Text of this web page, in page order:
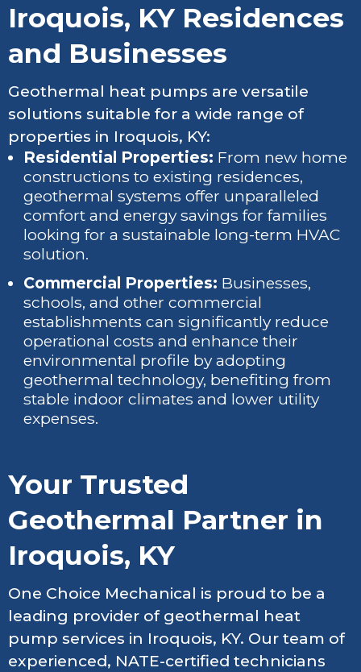
Iroquois, KY Residences
and Businesses
Geothermal heat pumps are versatile
solutions suitable for a wide range of
properties in Iroquois, KY:
Residential Properties: From new home
constructions to existing residences,
geothermal systems offer unparalleled
comfort and energy savings for families
looking for a sustainable long-term HVAC
solution.
Commercial Properties: Businesses,
schools, and other commercial
establishments can significantly reduce
operational costs and enhance their
environmental profile by adopting
geothermal technology, benefiting from
stable indoor climates and lower utility
expenses.
Your Trusted
Geothermal Partner in
Iroquois, KY
One Choice Mechanical is proud to be a
leading provider of geothermal heat
pump services in Iroquois, KY. Our team of
experienced, NATE-certified technicians